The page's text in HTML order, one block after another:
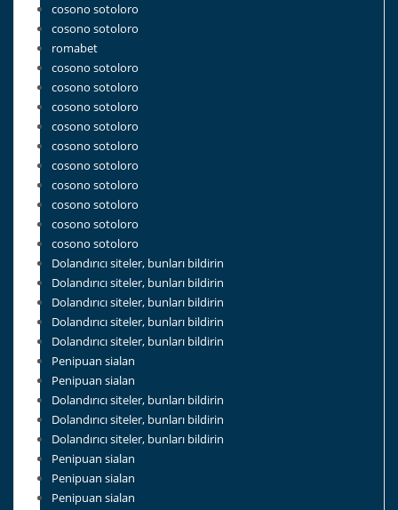
cosono sotoloro
cosono sotoloro
romabet
cosono sotoloro
cosono sotoloro
cosono sotoloro
cosono sotoloro
cosono sotoloro
cosono sotoloro
cosono sotoloro
cosono sotoloro
cosono sotoloro
cosono sotoloro
Dolandırıcı siteler, bunları bildirin
Dolandırıcı siteler, bunları bildirin
Dolandırıcı siteler, bunları bildirin
Dolandırıcı siteler, bunları bildirin
Dolandırıcı siteler, bunları bildirin
Penipuan sialan
Penipuan sialan
Dolandırıcı siteler, bunları bildirin
Dolandırıcı siteler, bunları bildirin
Dolandırıcı siteler, bunları bildirin
Penipuan sialan
Penipuan sialan
Penipuan sialan